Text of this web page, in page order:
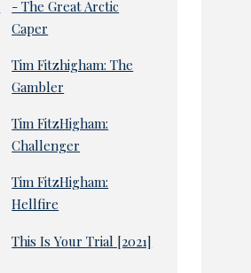
- The Great Arctic
Caper
Tim Fitzhigham: The
Gambler
Tim FitzHigham:
Challenger
Tim FitzHigham:
Hellfire
This Is Your Trial [2021]